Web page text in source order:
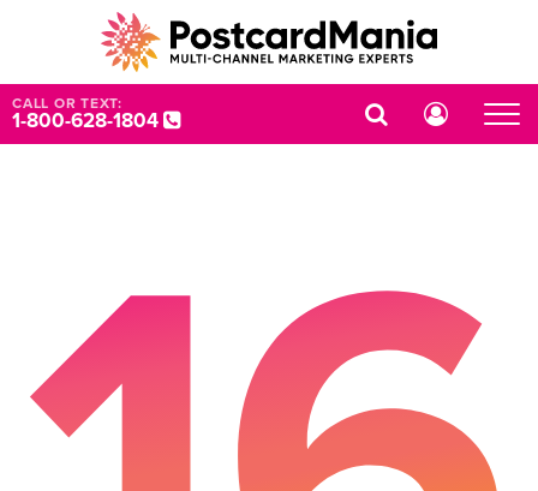
CALL OR TEXT:
1-800-628-1804